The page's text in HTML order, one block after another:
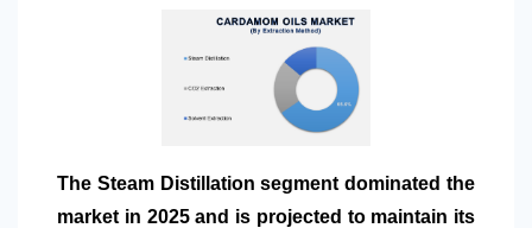
The Steam Distillation segment dominated the
market in 2025 and is projected to maintain its